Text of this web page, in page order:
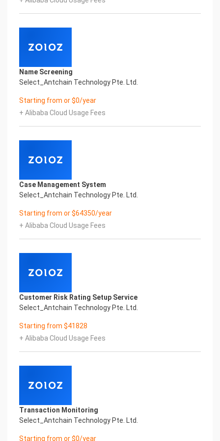
DATE_OF_BIRTH ISSUING_COUNTRY
Everlasting Performance
Confidential & Proprietary
Co.,Ltd All Rights Reserved.Everlasting
Performance
of enterprises. Where will you embark on the
journey of
enterprises first find a partner who is familiar with
the intersection and
Confidential & Proprietary
Copyright © 2022 China iCREDIT Technology
Co.,Ltd All Rights Reserved.Everlasting
Smart Global Passport And Visa Printed Character
Recognition
Recognition
Smart Global Passport And Visa Printed Character
Confidential & Proprietary
Copyright © 2022 China iCREDIT Technology
Co.,Ltd All Rights Reserved.CREDIT
drive new value with innovation
Name Screening
Select_Antchain Technology Pte. Ltd.
Starting from or $0/year
+ Alibaba Cloud Usage Fees
Case Management System
Select_Antchain Technology Pte. Ltd.
Starting from or $64350/year
+ Alibaba Cloud Usage Fees
Customer Risk Rating Setup Service
Select_Antchain Technology Pte. Ltd.
Starting from $41828
+ Alibaba Cloud Usage Fees
Transaction Monitoring
Select_Antchain Technology Pte. Ltd.
Starting from or $0/year